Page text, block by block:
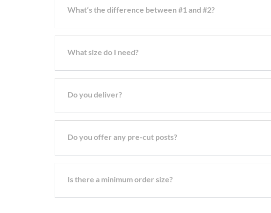
What’s the difference between #1 and #2?
What size do I need?
Do you deliver?
Do you offer any pre-cut posts?
Is there a minimum order size?